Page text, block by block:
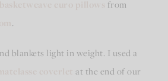
from
.
blankets light in weight. I used a
at the end of our